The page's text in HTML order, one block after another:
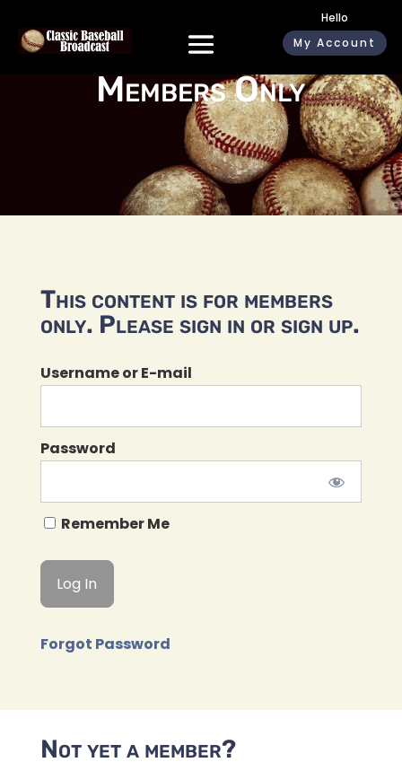
Hello
My Account
Members Only
This content is for members
only. Please sign in or sign up.
Username or E-mail
Password
Remember Me
Forgot Password
Not yet a member?